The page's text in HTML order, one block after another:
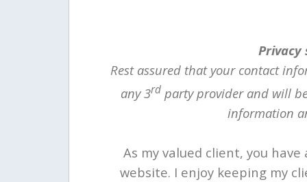
Rest assured that your contact
any 3rdparty provider and will
information
As my valued client, you
website. I enjoy keeping my